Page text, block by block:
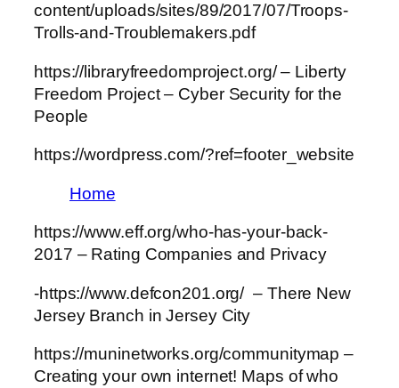
content/uploads/sites/89/2017/07/Troops-
Trolls-and-Troublemakers.pdf
https://libraryfreedomproject.org/ – Liberty
Freedom Project – Cyber Security for the
People
https://wordpress.com/?ref=footer_website
Home
https://www.eff.org/who-has-your-back-
2017 – Rating Companies and Privacy
-https://www.defcon201.org/ – There New
Jersey Branch in Jersey City
https://muninetworks.org/communitymap –
Creating your own internet! Maps of who